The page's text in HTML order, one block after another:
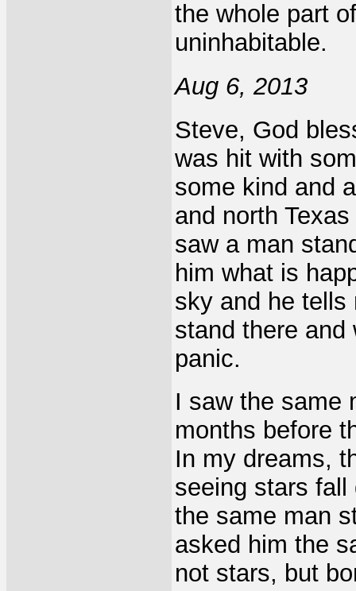
the whole part
uninhabitable.
Aug 6, 2013
Steve, God
was hit with
some kind and
and north
saw a man
him what is
sky and he tells
stand there and
panic.
I saw the same
months before
In my dreams,
seeing stars fall
the same man
asked him the
not stars, but